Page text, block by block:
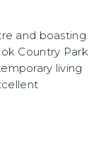
and boasting
Country Park
living